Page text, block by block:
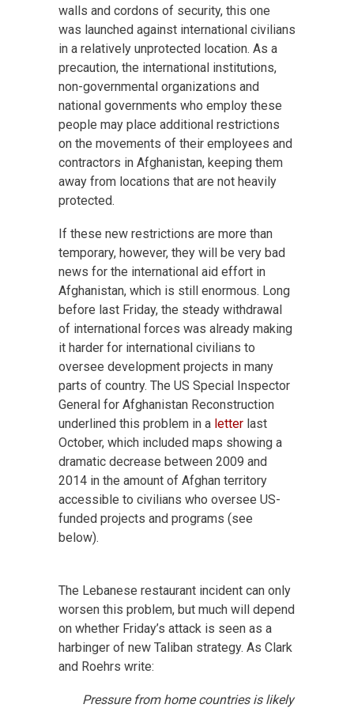
walls and cordons of security, this one
was launched against international civilians
in a relatively unprotected location. As a
precaution, the international institutions,
non-governmental organizations and
national governments who employ these
people may place additional restrictions
on the movements of their employees and
contractors in Afghanistan, keeping them
away from locations that are not heavily
protected.
If these new restrictions are more than
temporary, however, they will be very bad
news for the international aid effort in
Afghanistan, which is still enormous. Long
before last Friday, the steady withdrawal
of international forces was already making
it harder for international civilians to
oversee development projects in many
parts of country. The US Special Inspector
General for Afghanistan Reconstruction
underlined this problem in a letter last
October, which included maps showing a
dramatic decrease between 2009 and
2014 in the amount of Afghan territory
accessible to civilians who oversee US-
funded projects and programs (see
below).
The Lebanese restaurant incident can only
worsen this problem, but much will depend
on whether Friday’s attack is seen as a
harbinger of new Taliban strategy. As Clark
and Roehrs write:
Pressure from home countries is likely